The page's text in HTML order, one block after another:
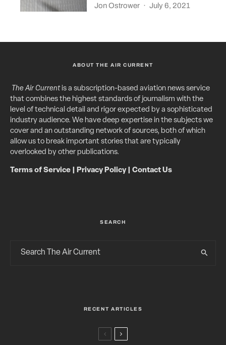
Jon Ostrower · July 6, 2021
ABOUT THE AIR CURRENT
The Air Currentis a subscription-based aviation news service
that combines the highest standards of journalism with the
level of technical detail and rigor expected by a sophisticated
industry audience. We have deep expertise in the subjects we
cover and an outstanding network of sources, both of which
allow us to break important stories that are typically
overlooked by other publications.
Terms of Service Privacy Policy| Contact Us
SEARCH
RECENT ARTICLES